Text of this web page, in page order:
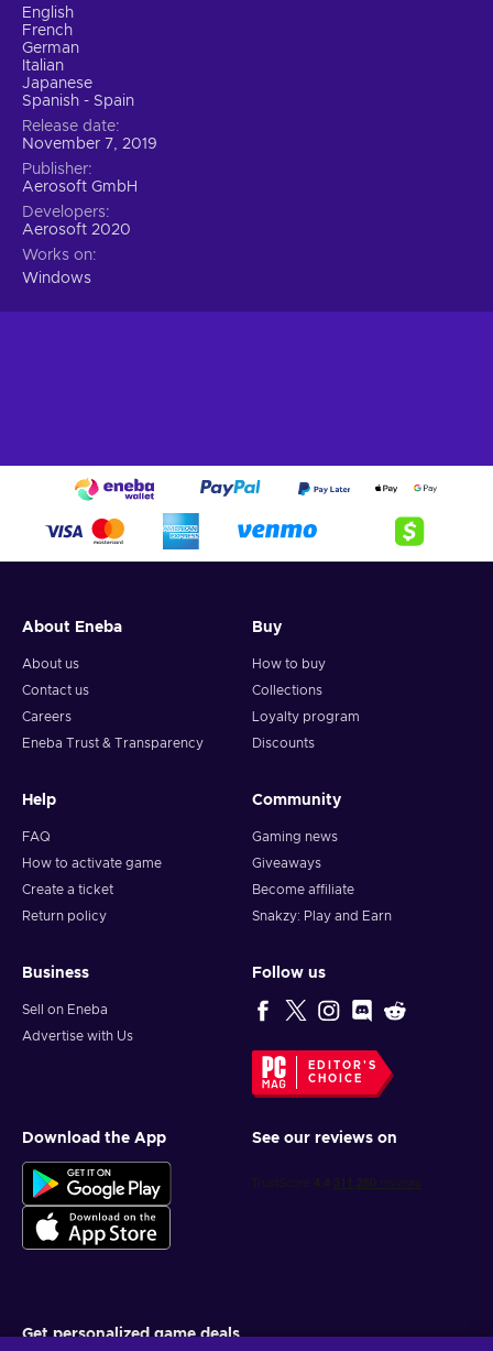
English
French
German
Italian
Japanese
Spanish - Spain
Release date
November 7, 2019
Publisher
Aerosoft GmbH
Developers
Aerosoft 2020
Works on
Windows
About Eneba
About us
Contact us
Careers
Eneba Trust & Transparency
Buy
How to buy
Collections
Loyalty program
Discounts
Help
FAQ
How to activate game
Create a ticket
Return policy
Community
Gaming news
Giveaways
Become affiliate
Snakzy: Play and Earn
Business
Sell on Eneba
Advertise with Us
Follow us
EDITOR'S
CHOICE
Download the App See our reviews on
Get personalized game deals